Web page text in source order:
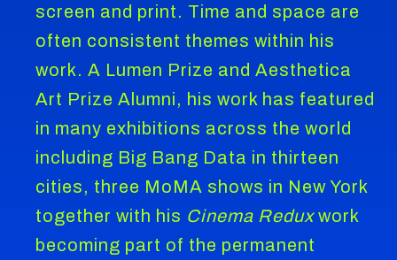
screen and print. Time and space are
often consistent themes within his
work. A Lumen Prize and Aesthetica
Art Prize Alumni, his work has featured
in many exhibitions across the world
including Big Bang Data in thirteen
cities, three MoMA shows in New York
together with his Cinema Reduxwork
becoming part of the permanent